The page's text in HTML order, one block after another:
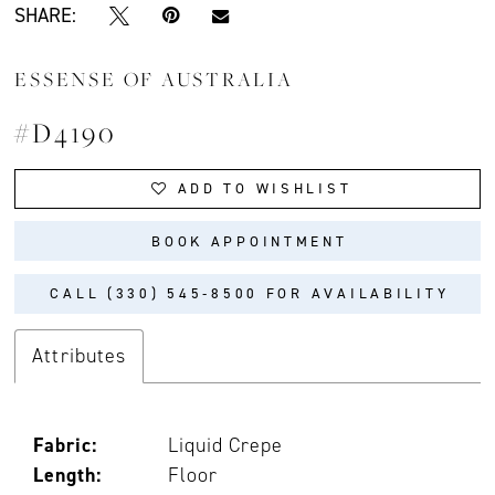
SHARE:
ESSENSE OF AUSTRALIA
#D4190
ADD TO WISHLIST
BOOK APPOINTMENT
CALL (330) 545‑8500 FOR AVAILABILITY
Attributes
Fabric:
Liquid Crepe
Length:
Floor